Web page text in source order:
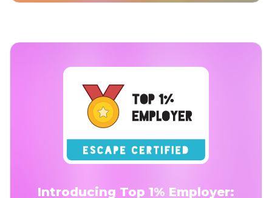
Introducing Top 1% Employer: